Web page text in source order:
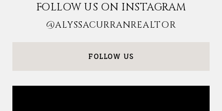
FOLLOW US ON INSTAGRAM
@ALYSSACURRANREALTOR
FOLLOW US